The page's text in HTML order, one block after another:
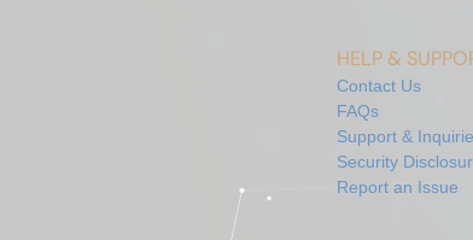
HELP &
Contact Us
FAQs
Support &
Security
Report an Issue